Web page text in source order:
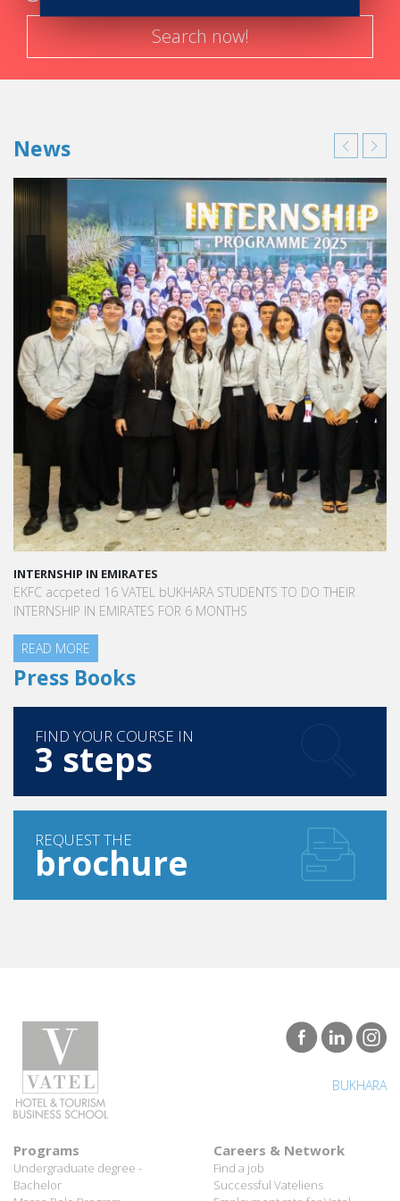
that I gained from Vatel on a daily basis today.
Search now!
News
INTERNSHIP IN EMIRATES
EKFC accpeted 16 VATEL bUKHARA STUDENTS TO DO THEIR
INTERNSHIP IN EMIRATES FOR 6 MONTHS
READ MORE
Press Books
FIND YOUR COURSE IN
3 steps
REQUEST THE
brochure
BUKHARA
Programs
Undergraduate degree -
Bachelor
Careers & Network
Find a job
Successful Vateliens